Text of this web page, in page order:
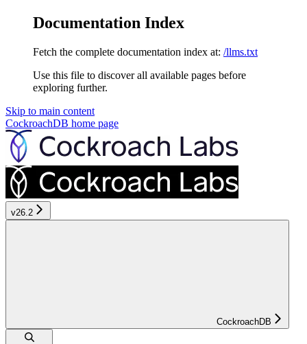
Documentation Index
Fetch the complete documentation index at: /llms.txt
Use this file to discover all available pages before
exploring further.
Skip to main content
CockroachDB home page
v26.2
CockroachDB